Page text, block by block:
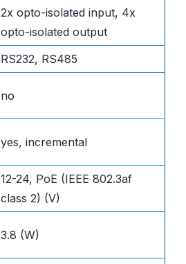
2x opto-isolated input, 4x
opto-isolated output
RS232, RS485
no
yes, incremental
12-24, PoE (IEEE 802.3af
class 2) (V)
3.8 (W)